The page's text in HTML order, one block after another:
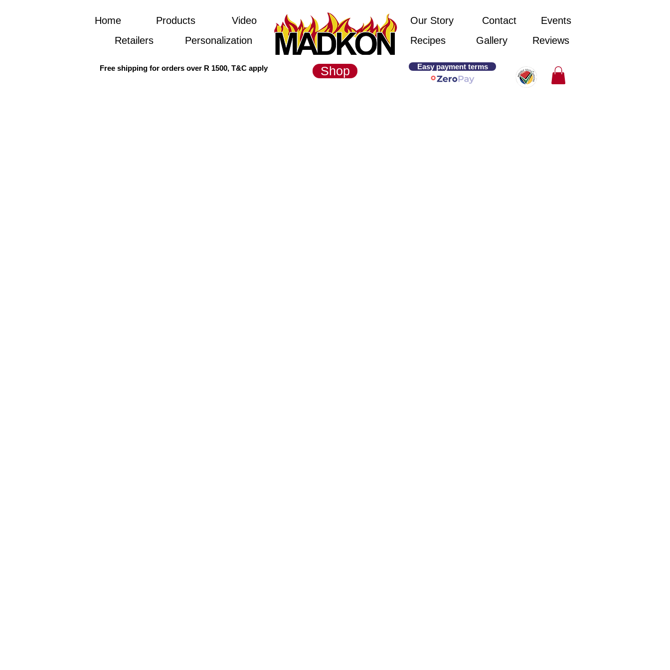
Home
Retailers
Products
Video
Personalization
Free shipping for orders over R 1500, T&C apply Shop
Our Story
Recipes
Contact
Gallery
Events
Reviews
Easy payment terms